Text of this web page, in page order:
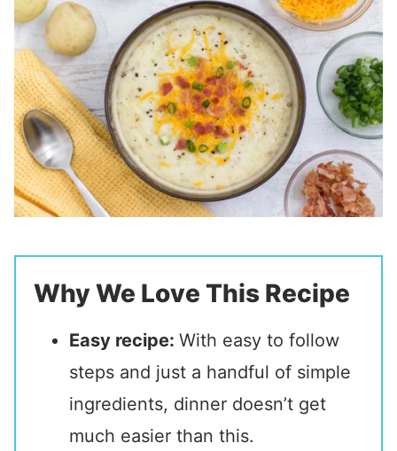
Why We Love This Recipe
Easy recipe: With easy to follow
steps and just a handful of simple
ingredients, dinner doesn’t get
much easier than this.